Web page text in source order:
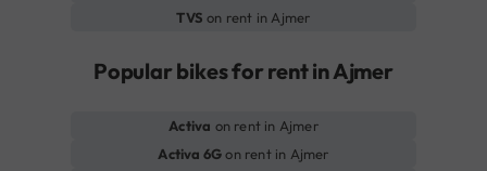
TVS on rent in Ajmer
Popular bikes for rent in Ajmer
Activa on rent in Ajmer
Activa 6Gon rent in Ajmer